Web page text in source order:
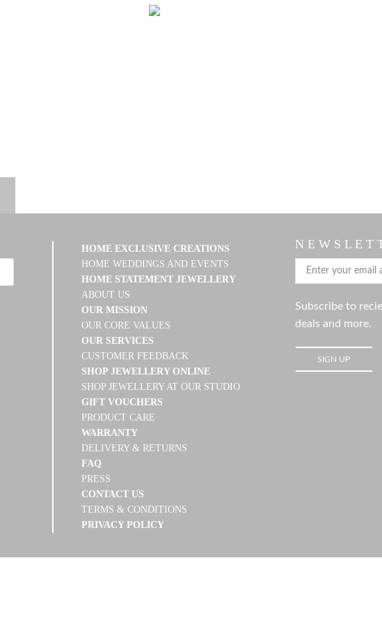
HOME EXCLUSIVE CREATIONS
HOME WEDDINGS AND EVENTS
HOME STATEMENT JEWELLERY
ABOUT US
OUR MISSION
OUR CORE VALUES
OUR SERVICES
CUSTOMER FEEDBACK
SHOP JEWELLERY ONLINE
SHOP JEWELLERY AT OUR STUDIO
GIFT VOUCHERS
PRODUCT CARE
WARRANTY
DELIVERY & RETURNS
FAQ
PRESS
CONTACT US
TERMS & CONDITIONS
PRIVACY POLICY
N E W S L E T
Subscribe to
deals and more.